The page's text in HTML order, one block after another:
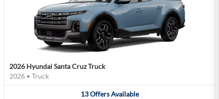
2026 Hyundai Santa Cruz Truck
2026 • Truck
13 Offers Available